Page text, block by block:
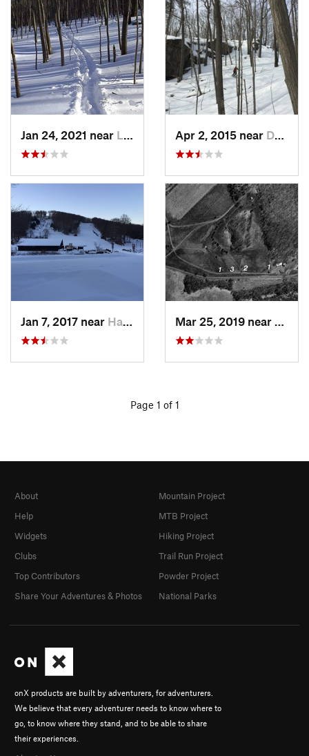
Jan 24, 2021 near Lake Te…, NJ Apr 2, 2015 near Danbury, CT
Jan 7, 2017 near Harriman, NY
Page 1 of 1
onX products are built by adventurers, for adventurers.
We believe that every adventurer needs to know where to
go, to know where they stand, and to be able to share
their experiences.
About
Help
Widgets
Clubs
Top Contributors
Share Your Adventures & Photos
Mountain Project
MTB Project
Hiking Project
Trail Run Project
Powder Project
National Parks